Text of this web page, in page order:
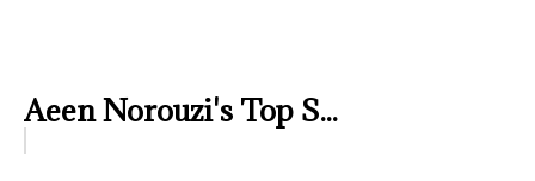
Aeen Norouzi's Top S...